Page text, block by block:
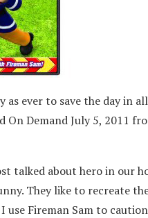
as ever to save the day in
On Demand July 5, 2011
talked about hero in our
They like to recreate
use Fireman Sam to